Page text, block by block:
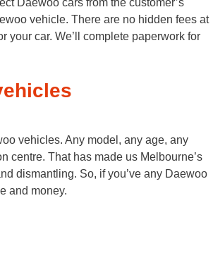
Daewoo cars from the customer’s
vehicle. There are no hidden fees at
your car. We’ll complete paperwork for
vehicles. Any model, any age, any
centre. That has made us Melbourne’s
dismantling. So, if you’ve any Daewoo
and money.